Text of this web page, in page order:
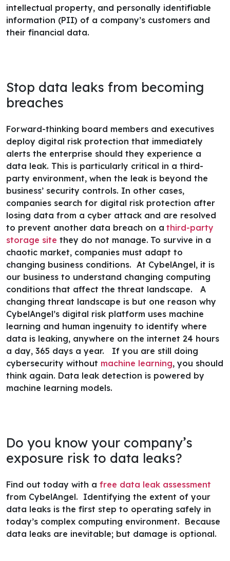
intellectual property, and personally identifiable
information (PII) of a company’s customers and
their financial data.
Stop data leaks from becoming
breaches
Forward-thinking board members and executives
deploy digital risk protection that immediately
alerts the enterprise should they experience a
data leak. This is particularly critical in a third-
party environment, when the leak is beyond the
business’ security controls. In other cases,
companies search for digital risk protection after
losing data from a cyber attack and are resolved
to prevent another data breach on a third-party
storage site they do not manage. To survive in a
chaotic market, companies must adapt to
changing business conditions. At CybelAngel, it is
our business to understand changing computing
conditions that affect the threat landscape. A
changing threat landscape is but one reason why
CybelAngel’s digital risk platform uses machine
learning and human ingenuity to identify where
data is leaking, anywhere on the internet 24 hours
a day, 365 days a year. If you are still doing
cybersecurity without machine learning, you should
think again. Data leak detection is powered by
machine learning models.
Do you know your company’s
exposure risk to data leaks?
Find out today with a free data leak assessment
from CybelAngel. Identifying the extent of your
data leaks is the first step to operating safely in
today’s complex computing environment. Because
data leaks are inevitable; but damage is optional.